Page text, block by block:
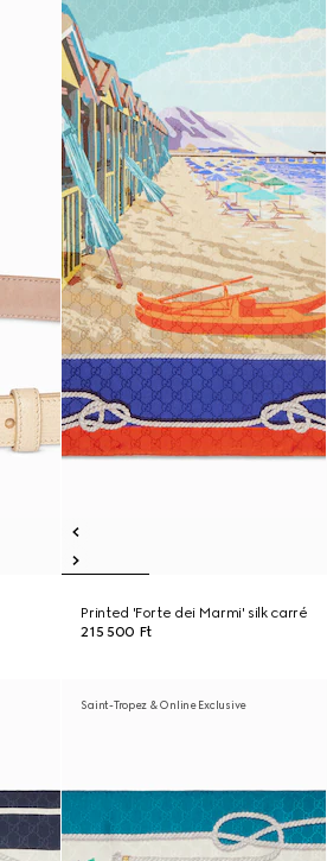
Printed 'Forte dei Marmi' silk carré
215 500 Ft
Saint-Tropez & Online Exclusive